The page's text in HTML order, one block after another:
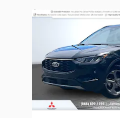
Slide 1 of 6